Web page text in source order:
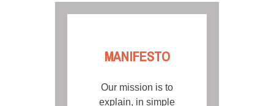
MANIFESTO
Our mission is to
explain, in simple